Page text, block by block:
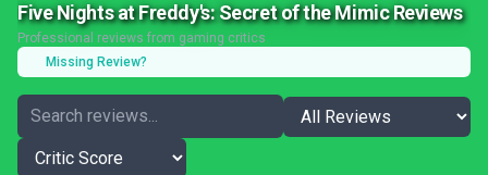
Five Nights at Freddy's: Secret of the Mimic Reviews
Professional reviews from gaming critics
Missing Review?